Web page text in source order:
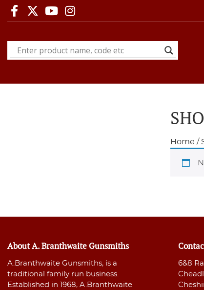
Home /
About A. Branthwaite Gunsmiths
A.Branthwaite Gunsmiths, is a
traditional family run business.
Established in 1968, A.Branthwaite
6&8